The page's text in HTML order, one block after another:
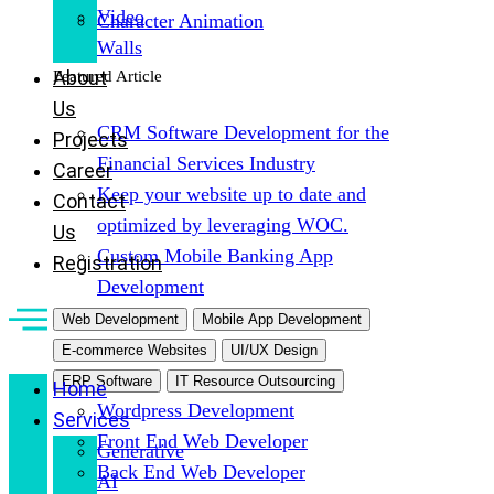
Character Animation
Featured Article
CRM Software Development for the
Financial Services Industry
Keep your website up to date and
optimized by leveraging WOC.
Custom Mobile Banking App
Development
Web Development
Mobile App Development
E-commerce Websites
UI/UX Design
ERP Software
IT Resource Outsourcing
Wordpress Development
Front End Web Developer
Back End Web Developer
Video
Walls
About
Us
Projects
Career
Contact
Us
Registration
Home
Services
Generative
AI